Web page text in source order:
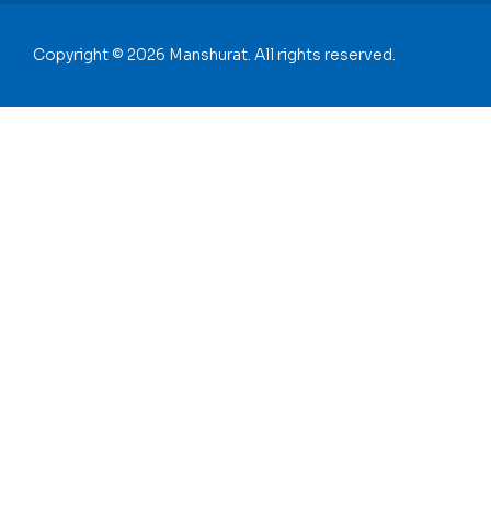
Copyright © 2026 Manshurat. All rights reserved.